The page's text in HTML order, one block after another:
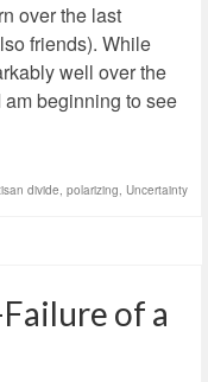
over the last
friends). While
well over the
beginning to see
divide, polarizing, Uncertainty
of a